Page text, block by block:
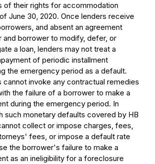
of their rights for accommodation
June 30, 2020. Once lenders receive
and absent an agreement
and borrower to modify, defer, or
a loan, lenders may not treat a
of periodic installment
the emergency period as a default.
cannot invoke any contractual remedies
the failure of a borrower to make a
during the emergency period. In
such monetary defaults covered by HB
collect or impose charges, fees,
fees, or impose a default rate
the borrower's failure to make a
as an ineligibility for a foreclosure